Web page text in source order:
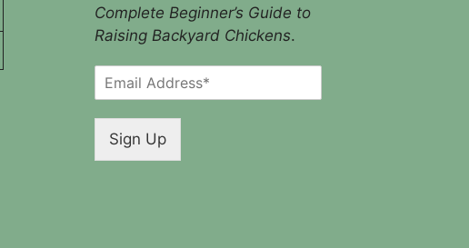
Complete Beginner’s Guide to
Raising Backyard Chickens.
m
*
Sign Up